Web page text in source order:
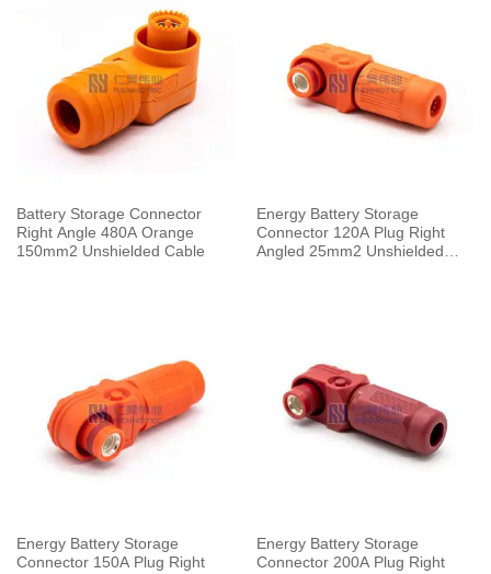
Battery Storage Connector
Right Angle 480A Orange
150mm2 Unshielded Cable
Energy Battery Storage
Connector 120A Plug Right
Angled 25mm2 Unshielded
Energy Battery Storage
Connector 150A Plug Right
Energy Battery Storage
Connector 200A Plug Right